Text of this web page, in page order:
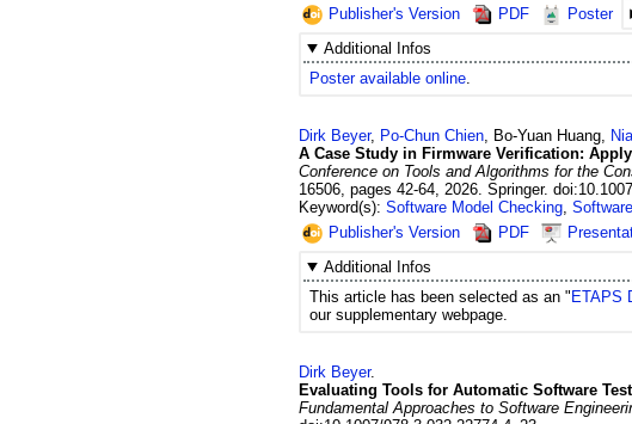
Publisher's Version
PDF Poster
Additional Infos
Poster available online.
Dirk Beyer, Po-Chun Chien Bo-Yuan Huang
A Case Study in Firmware Verification:
Conference on Tools and Algorithms for the
16506 ,pages 42-64 2026 .Springer.
Keyword(s):Software Model Checking ,
Publisher's Version
PDF
Additional Infos
This article has been selected as an " ETAPS
our supplementary webpage.
Dirk Beyer.
Evaluating Tools for Automatic Software
Fundamental Approaches to Software